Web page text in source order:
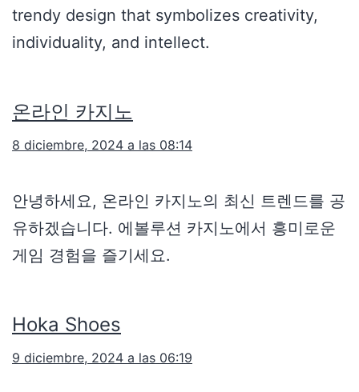
trendy design that symbolizes creativity,
individuality, and intellect.
온라인 카지노
8 diciembre, 2024 a las 08:14
안녕하세요, 온라인 카지노의 최신 트렌드를 공
유하겠습니다. 에볼루션 카지노에서 흥미로운
게임 경험을 즐기세요.
Hoka Shoes
9 diciembre, 2024 a las 06:19